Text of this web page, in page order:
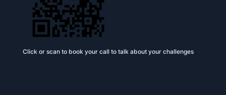
Click or scan to book your call to talk about your challenges